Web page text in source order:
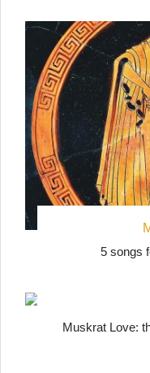
5 songs
Muskrat Love: